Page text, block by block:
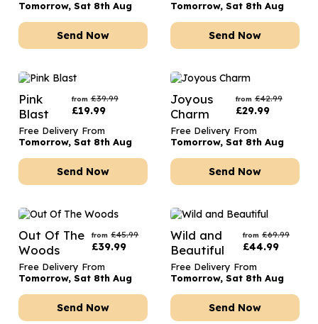
Tomorrow, Sat 8th Aug
Send Now
Tomorrow, Sat 8th Aug
Send Now
Pink
Blast
from £39.99
£19.99
Free Delivery From
Tomorrow, Sat 8th Aug
Send Now
Joyous
Charm
from £42.99
£29.99
Free Delivery From
Tomorrow, Sat 8th Aug
Send Now
Out Of The
Woods
from £45.99
£39.99
Free Delivery From
Tomorrow, Sat 8th Aug
Send Now
Wild and
Beautiful
from £69.99
£44.99
Free Delivery From
Tomorrow, Sat 8th Aug
Send Now